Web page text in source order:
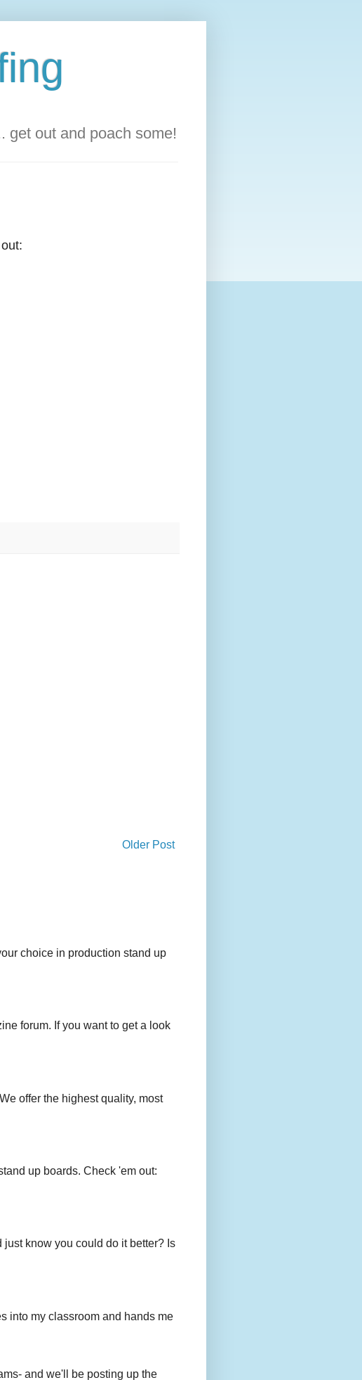
get out and poach some!
Older Post
choice in production stand up
forum. If you want to get a look
offer the highest quality, most
up boards. Check 'em out:
know you could do it better? Is
into my classroom and hands me
and we'll be posting up the